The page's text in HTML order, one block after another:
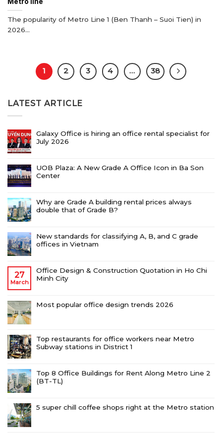
Metro line
The popularity of Metro Line 1 (Ben Thanh – Suoi Tien) in
2026...
1 2 3 4 … 38
LATEST ARTICLE
Galaxy Office is hiring an office rental specialist for
July 2026
UOB Plaza: A New Grade A Office Icon in Ba Son
Center
Why are Grade A building rental prices always
double that of Grade B?
New standards for classifying A, B, and C grade
offices in Vietnam
27
March
Office Design & Construction Quotation in Ho Chi
Minh City
Most popular office design trends 2026
Top restaurants for office workers near Metro
Subway stations in District 1
Top 8 Office Buildings for Rent Along Metro Line 2
(BT-TL)
5 super chill coffee shops right at the Metro station